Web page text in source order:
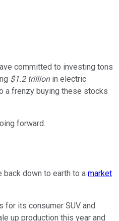
committed to investing tons
$1.2 trillionin electric
a frenzy buying these stocks
forward.
down to earth to a market
for its consumer SUV and
up production this year and